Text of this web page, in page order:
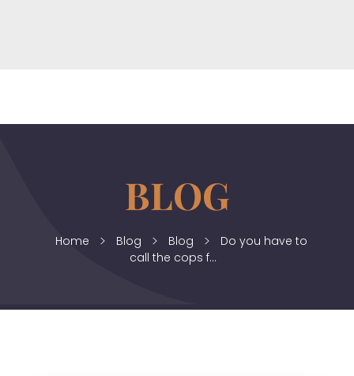
Home Blog Blog
Do you have to
call the cops f...